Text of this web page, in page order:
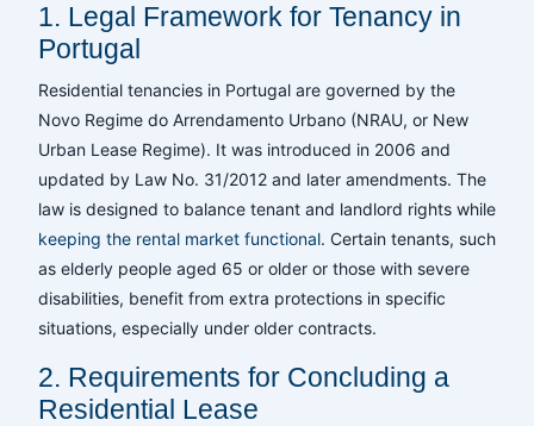
1. Legal Framework for Tenancy in
Portugal
Residential tenancies in Portugal are governed by the
Novo Regime do Arrendamento Urbano (NRAU, or New
Urban Lease Regime). It was introduced in 2006 and
updated by Law No. 31/2012 and later amendments. The
law is designed to balance tenant and landlord rights while
keeping the rental market functional. Certain tenants, such
as elderly people aged 65 or older or those with severe
disabilities, benefit from extra protections in specific
situations, especially under older contracts.
2. Requirements for Concluding a
Residential Lease